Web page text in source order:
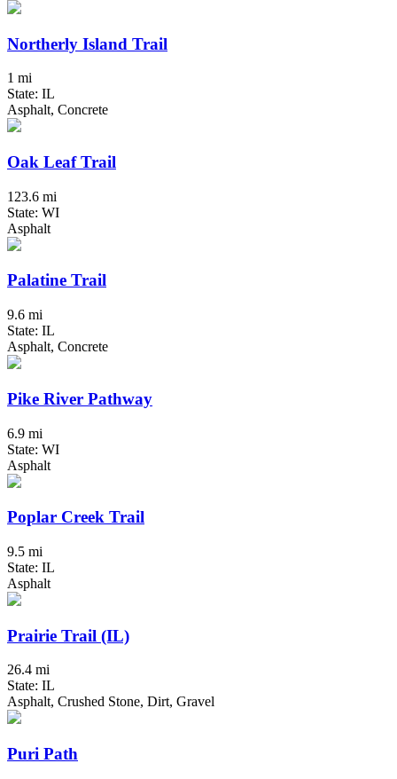
Northerly Island Trail
1 mi
State: IL
Asphalt, Concrete
Oak Leaf Trail
123.6 mi
State: WI
Asphalt
Palatine Trail
9.6 mi
State: IL
Asphalt, Concrete
Pike River Pathway
6.9 mi
State: WI
Asphalt
Poplar Creek Trail
9.5 mi
State: IL
Asphalt
Prairie Trail (IL)
26.4 mi
State: IL
Asphalt, Crushed Stone, Dirt, Gravel
Puri Path